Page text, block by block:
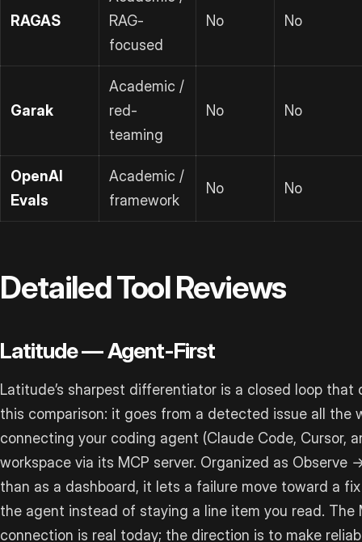
RAGAS
RAG-
focused
No No
Garak
Academic /
red-
teaming
No No
OpenAI
Evals
Academic /
framework
No No
Detailed Tool Reviews
Latitude — Agent-First
Latitude’s sharpest differentiator is a closed loop that
this comparison: it goes from a detected issue all the
connecting your coding agent (Claude Code, Cursor,
workspace via its MCP server. Organized as
than as a dashboard, it lets a failure move toward a
the agent instead of staying a line item you read.
connection is real today; the direction is to make